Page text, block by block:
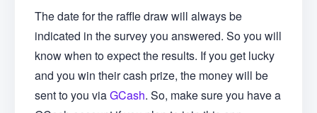
The date for the raffle draw will always be
indicated in the survey you answered. So you will
know when to expect the results. If you get lucky
and you win their cash prize, the money will be
sent to you viaGCash. So, make sure you have a